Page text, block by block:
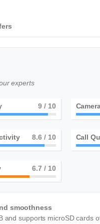
experts
9 / 10
9 / 10 Call
7 / 10
smoothness
and supports microSD cards